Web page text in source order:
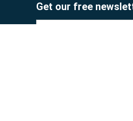
Get our free